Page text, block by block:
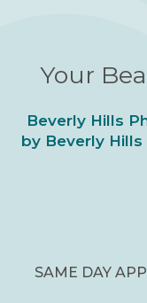
Your
Beverly Hills
by Beverly
SAME DAY